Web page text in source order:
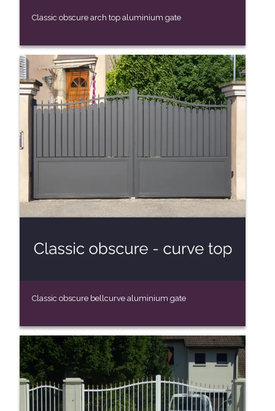
Classic obscure arch top aluminium gate
Classic obscure bellcurve aluminium gate